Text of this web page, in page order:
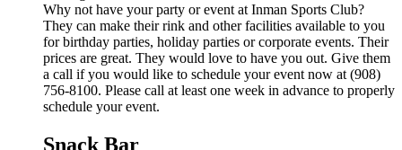
Why not have your party or event at Inman Sports Club?
They can make their rink and other facilities available to you
for birthday parties, holiday parties or corporate events. Their
prices are great. They would love to have you out. Give them
a call if you would like to schedule your event now at (908)
756-8100. Please call at least one week in advance to properly
schedule your event.
Snack Bar